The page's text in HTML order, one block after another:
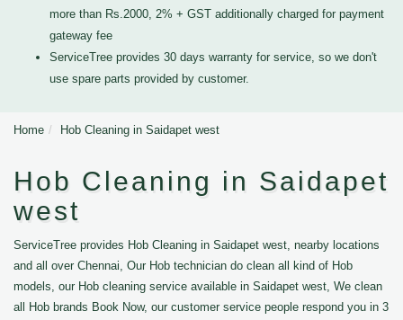
more than Rs.2000, 2% + GST additionally charged for payment
gateway fee
ServiceTree provides 30 days warranty for service, so we don't
use spare parts provided by customer.
Home Hob Cleaning in Saidapet west
Hob Cleaning in Saidapet
west
ServiceTree provides Hob Cleaning in Saidapet west, nearby locations
and all over Chennai, Our Hob technician do clean all kind of Hob
models, our Hob cleaning service available in Saidapet west, We clean
all Hob brands Book Now, our customer service people respond you in 3